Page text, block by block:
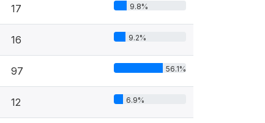
17 9.8%
16 9.2%
97 56.1%
12 6.9%